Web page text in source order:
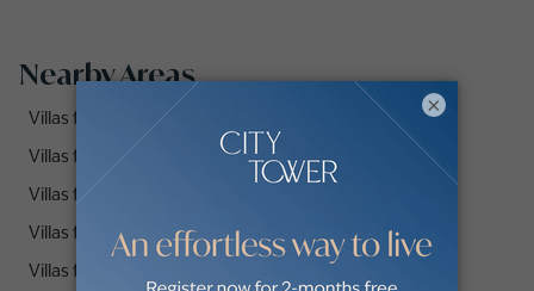
Nearby Areas
Villas for Rent in Palma (3)
Villas for Rent in Rasha (1)
Villas for Rent in Yasmin (2)
Villas for Rent in Rosa (1)
Villas for Rent in Samara (1)
×